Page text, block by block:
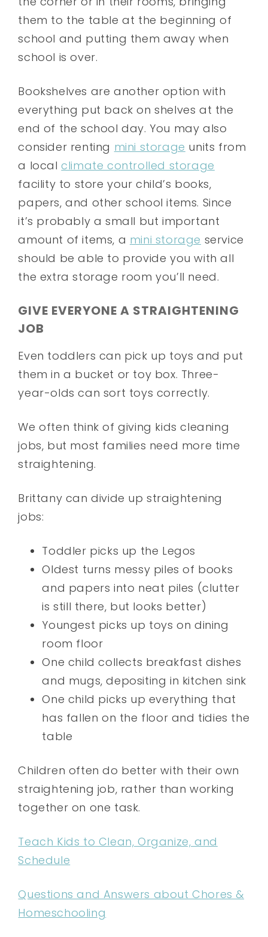
them to the table at the beginning of
school and putting them away when
school is over.
Bookshelves are another option with
everything put back on shelves at the
end of the school day. You may also
consider renting mini storage units from
a localclimate controlled storage
facility to store your child’s books,
papers, and other school items. Since
it’s probably a small but important
amount of items, a mini storage service
should be able to provide you with all
the extra storage room you’ll need.
GIVE EVERYONE A STRAIGHTENING
JOB
Even toddlers can pick up toys and put
them in a bucket or toy box. Three-
year-olds can sort toys correctly.
We often think of giving kids cleaning
jobs, but most families need more time
straightening.
Brittany can divide up straightening
jobs:
Toddler picks up the Legos
Oldest turns messy piles of books
and papers into neat piles (clutter
is still there, but looks better)
Youngest picks up toys on dining
room floor
One child collects breakfast dishes
and mugs, depositing in kitchen sink
One child picks up everything that
has fallen on the floor and tidies the
table
Children often do better with their own
straightening job, rather than working
together on one task.
Teach Kids to Clean, Organize, and
Schedule
Questions and Answers about Chores &
Homeschooling